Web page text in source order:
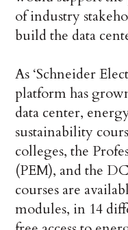
of industry
build the data
As ‘Schneider
platform has
data center,
sustainability
colleges, the
(PEM), and the
courses are
modules, in 14